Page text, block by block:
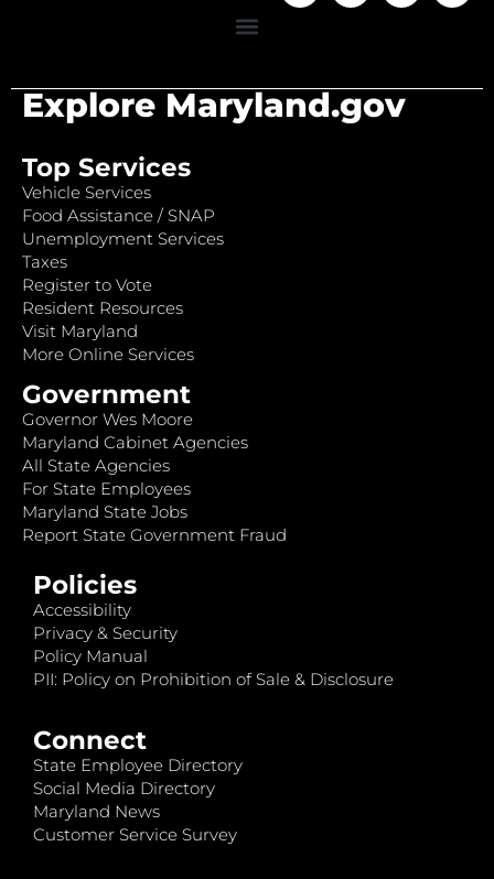
Explore Maryland.gov
Top Services
Vehicle Services
Food Assistance / SNAP
Unemployment Services
Taxes
Register to Vote
Resident Resources
Visit Maryland
More Online Services
Government
Governor Wes Moore
Maryland Cabinet Agencies
All State Agencies
For State Employees
Maryland State Jobs
Report State Government Fraud
Policies
Accessibility
Privacy & Security
Policy Manual
PII: Policy on Prohibition of Sale & Disclosure
Connect
State Employee Directory
Social Media Directory
Maryland News
Customer Service Survey